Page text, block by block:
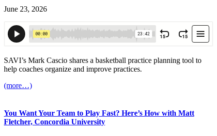
June 23, 2026
SAVI’s Mark Cascio shares a basketball practice planning tool to
help coaches organize and improve practices.
(more…)
You Want Your Team to Play Fast? Here’s How with Matt
Fletcher, Concordia University